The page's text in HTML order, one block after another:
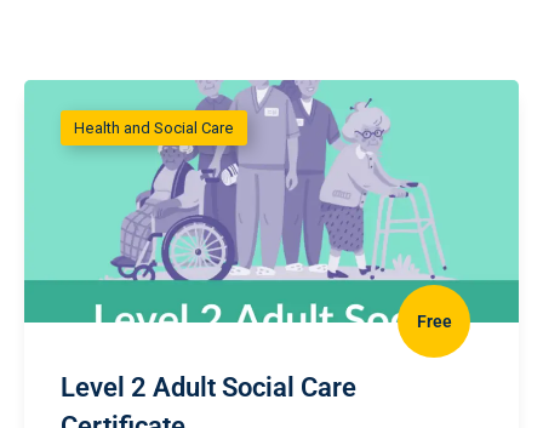
Health and Social Care
Free
Level 2 Adult Social Care